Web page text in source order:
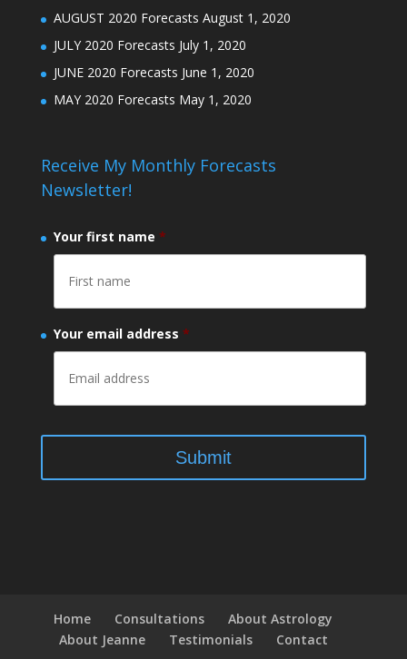
AUGUST 2020 Forecasts August 1, 2020
JULY 2020 Forecasts July 1, 2020
JUNE 2020 Forecasts June 1, 2020
MAY 2020 Forecasts May 1, 2020
Receive My Monthly Forecasts
Newsletter!
Your first name *
Your email address *
Home Consultations
About Astrology
About Jeanne
Testimonials Contact